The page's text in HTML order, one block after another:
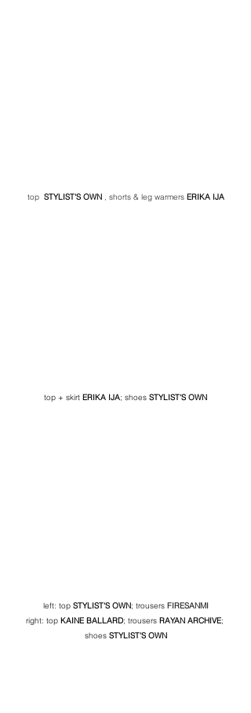
top STYLIST'S OWN , shorts & leg warmers ERIKA IJA
top + skirt ERIKA IJA; shoes STYLIST'S OWN
left: top STYLIST'S OWN; trousers FIRESANMI
right: top KAINE BALLARD; trousers RAYAN ARCHIVE;
shoes STYLIST'S OWN